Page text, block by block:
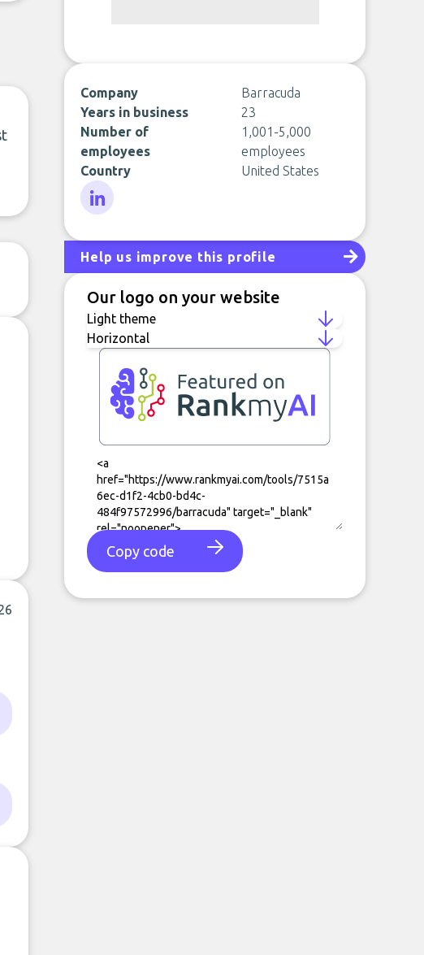
Company
Barracuda
Years in business
23
Number of
employees
1,001-5,000
employees
Country
United States
Help us improve this profile
Our logo on your website
Copy code